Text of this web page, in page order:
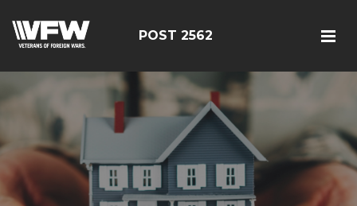
POST 2562